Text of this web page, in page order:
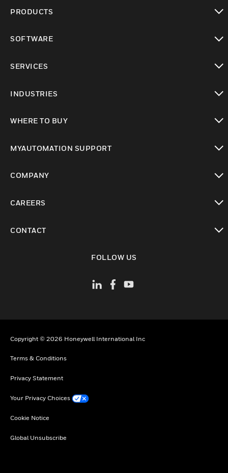
PRODUCTS
SOFTWARE
SERVICES
INDUSTRIES
WHERE TO BUY
MYAUTOMATION SUPPORT
COMPANY
CAREERS
CONTACT
FOLLOW US
Copyright © 2026 Honeywell International Inc
Terms & Conditions
Privacy Statement
Your Privacy Choices
Cookie Notice
Global Unsubscribe